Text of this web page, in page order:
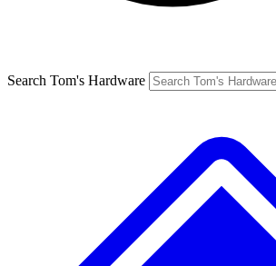
Search Tom's Hardware